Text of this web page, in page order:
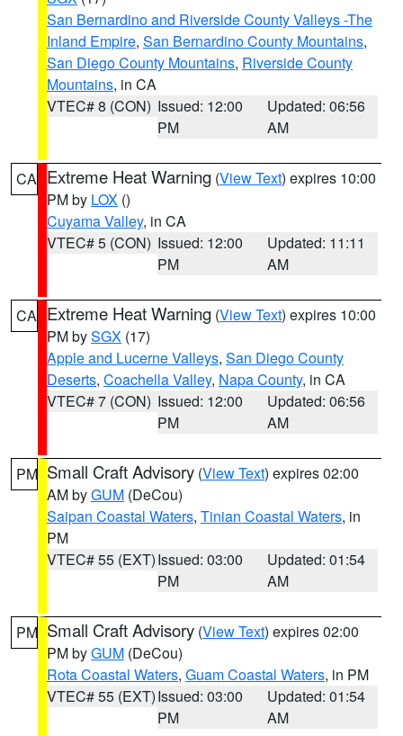
San Bernardino and Riverside County Valleys -The
Inland Empire, San Bernardino County Mountains,
San Diego County Mountains, Riverside County
Mountains, in CA
VTEC# 8 (CON) Issued: 12:00
PM
Updated: 06:56
AM
CA Extreme Heat Warning (View Text) expires 10:00
PM by LOX ()
Cuyama Valley, in CA
VTEC# 5 (CON) Issued: 12:00
PM
Updated: 11:11
AM
CA Extreme Heat Warning (View Text) expires 10:00
PM bySGX (17)
Apple and Lucerne Valleys, San Diego County
Deserts, Coachella Valley, Napa County, in CA
VTEC# 7 (CON) Issued: 12:00
PM
Updated: 06:56
AM
PM Small Craft Advisory (View Text) expires 02:00
AM byGUM (DeCou)
Saipan Coastal Waters, Tinian Coastal Waters, in
PM
VTEC# 55 (EXT)Issued: 03:00
PM
Updated: 01:54
AM
PM Small Craft Advisory (View Text) expires 02:00
PM byGUM (DeCou)
Rota Coastal Waters, Guam Coastal Waters, in PM
VTEC# 55 (EXT)Issued: 03:00
PM
Updated: 01:54
AM